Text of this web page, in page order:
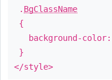
. BgClassName
{
background-color:
}
</style>